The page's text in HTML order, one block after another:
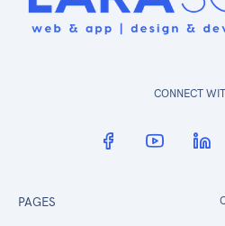
CONNECT
PAGES